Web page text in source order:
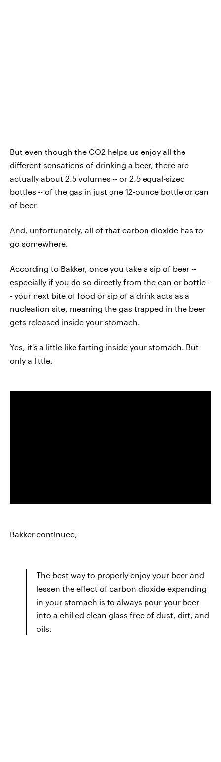
But even though the CO2 helps us enjoy all the
different sensations of drinking a beer, there are
actually about 2.5 volumes -- or 2.5 equal-sized
bottles -- of the gas in just one 12-ounce bottle or can
of beer.
And, unfortunately, all of that carbon dioxide has to
go somewhere.
According to Bakker, once you take a sip of beer --
especially if you do so directly from the can or bottle -
- your next bite of food or sip of a drink acts as a
nucleation site, meaning the gas trapped in the beer
gets released inside your stomach.
Yes, it's a little like farting inside your stomach. But
only a little.
Bakker continued,
The best way to properly enjoy your beer and
lessen the effect of carbon dioxide expanding
in your stomach is to always pour your beer
into a chilled clean glass free of dust, dirt, and
oils.